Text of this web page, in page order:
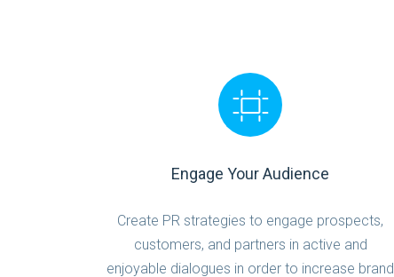
Engage Your Audience
Create PR strategies to engage prospects,
customers, and partners in active and
enjoyable dialogues in order to increase brand